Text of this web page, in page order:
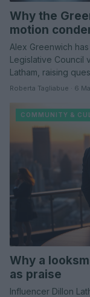
Why the
motion
Alex Greenwich
Legislative Council
Latham, raising
Roberta Tagliabue · 6
COMMUNITY &
Why a
as praise
Influencer Dillon